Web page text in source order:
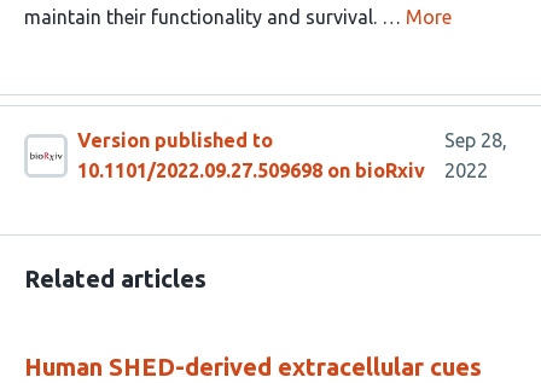
maintain their functionality and survival. … More
Version published to
10.1101/2022.09.27.509698 on bioRxiv
Sep 28,
2022
Related articles
Human SHED-derived extracellular cues